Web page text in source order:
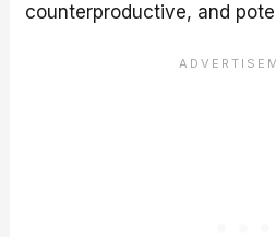
counterproductive, and